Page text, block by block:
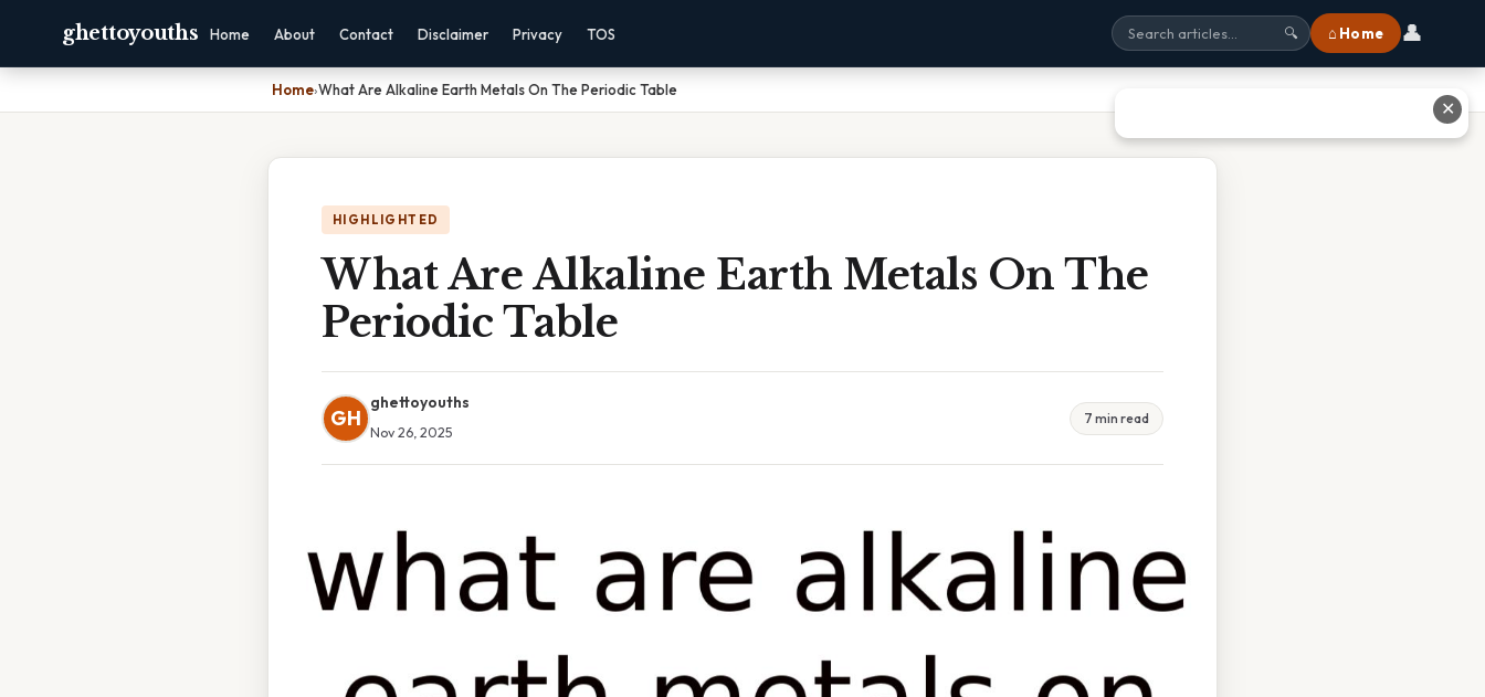
ghettoyouths Home About Contact Disclaimer Privacy TOS 🔍 ⌂ Home 👤
Home›What Are Alkaline Earth Metals On The Periodic Table
HIGHLIGHTED
What Are Alkaline Earth Metals On The
Periodic Table
GH
ghettoyouths
Nov 26, 2025
7 min read
✕